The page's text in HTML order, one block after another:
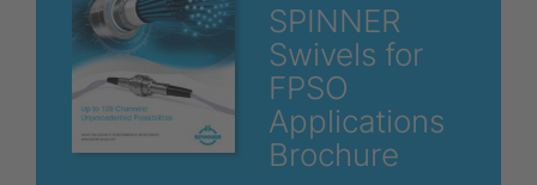
SPINNER
Swivels for
FPSO
Applications
Brochure